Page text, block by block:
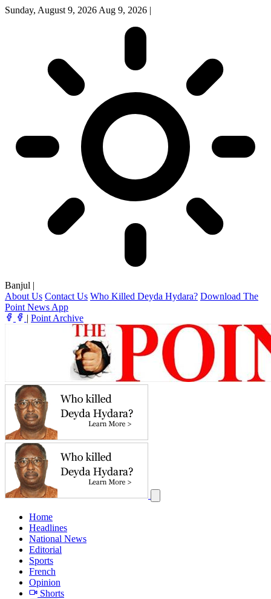
Sunday, August 9, 2026 Aug 9, 2026 |
Banjul |
About Us Contact Us Who Killed Deyda Hydara? Download The
Point News App
| Point Archive
Home
Headlines
National News
Editorial
Sports
French
Opinion
Shorts